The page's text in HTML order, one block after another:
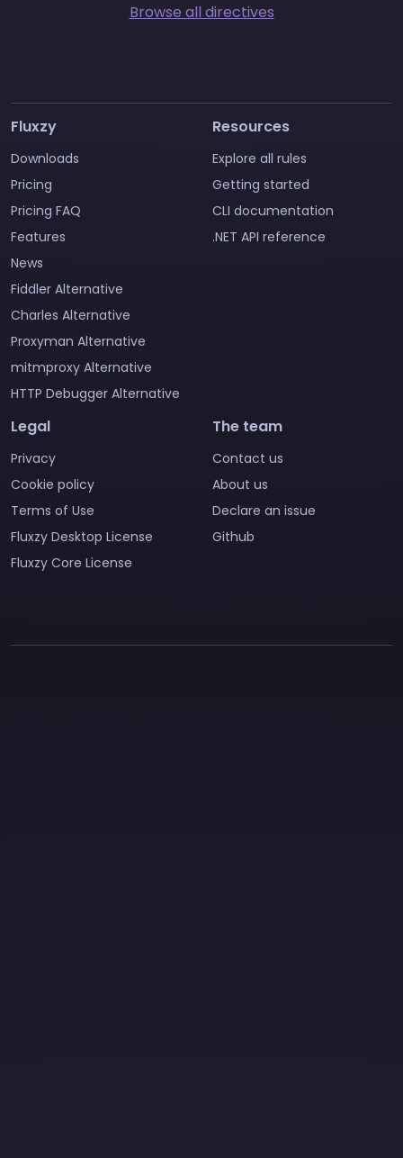
Browse all directives
Fluxzy
Downloads
Pricing
Pricing FAQ
Features
News
Fiddler Alternative
Charles Alternative
Proxyman Alternative
mitmproxy Alternative
HTTP Debugger Alternative
Resources
Explore all rules
Getting started
CLI documentation
.NET API reference
Legal
Privacy
Cookie policy
Terms of Use
Fluxzy Desktop License
Fluxzy Core License
The team
Contact us
About us
Declare an issue
Github